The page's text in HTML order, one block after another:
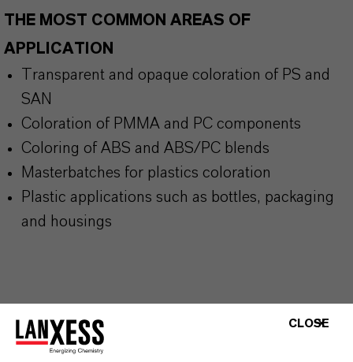
THE MOST COMMON AREAS OF
APPLICATION
Transparent and opaque coloration of PS and
SAN
Coloration of PMMA and PC components
Coloring of ABS and ABS/PC blends
Masterbatches for plastics coloration
Plastic applications such as bottles, packaging
and housings
BUT THAT'S NOT ALL:
Further information on this product and the entire
CLOSE